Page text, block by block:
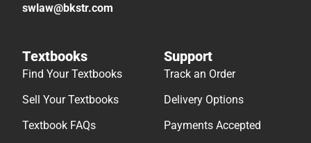
swlaw@bkstr.com
Textbooks
Find Your Textbooks
Sell Your Textbooks
Textbook FAQs
Support
Track an Order
Delivery Options
Payments Accepted